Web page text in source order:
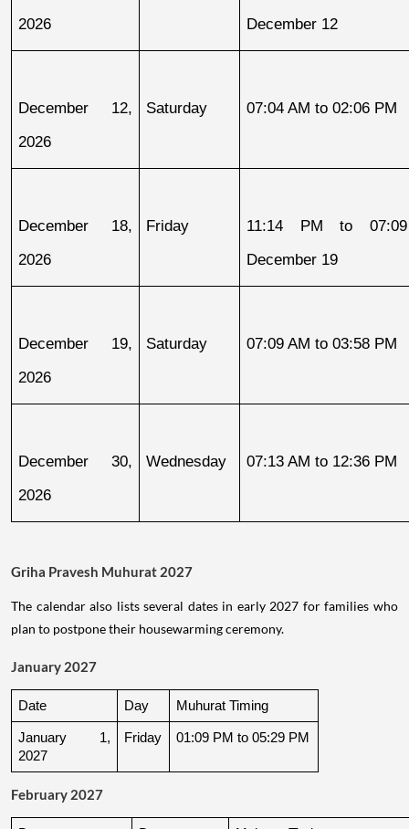
2026
December 12
December 12,
2026
Saturday 07:04 AM to 02:06 PM
December 18,
2026
Friday
11:14 PM to
December 19
December 19,
2026
Saturday 07:09 AM to 03:58 PM
December 30,
2026
Wednesday 07:13 AM to 12:36 PM
Griha Pravesh Muhurat 2027
The calendar also lists several dates in early 2027 for families who
plan to postpone their housewarming ceremony.
January 2027
Date Day Muhurat Timing
January 1,
2027
Friday 01:09 PM to 05:29 PM
February 2027